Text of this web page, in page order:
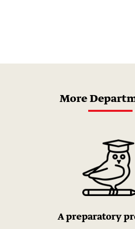
More
A preparatory